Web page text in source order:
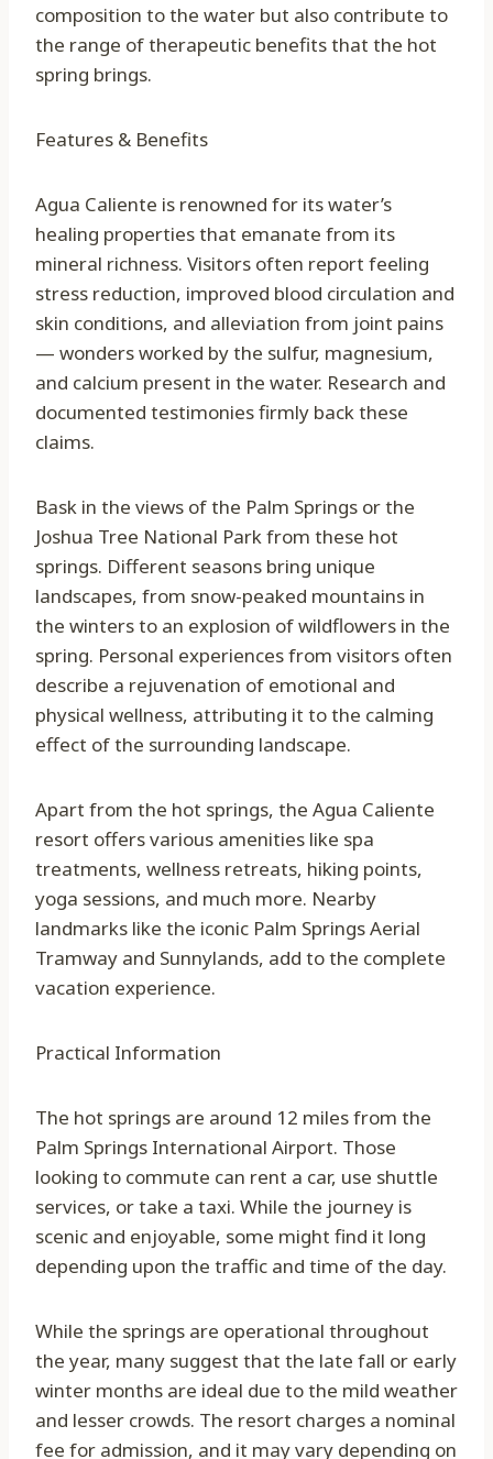
composition to the water but also contribute to
the range of therapeutic benefits that the hot
spring brings.
Features & Benefits
Agua Caliente is renowned for its water’s
healing properties that emanate from its
mineral richness. Visitors often report feeling
stress reduction, improved blood circulation and
skin conditions, and alleviation from joint pains
— wonders worked by the sulfur, magnesium,
and calcium present in the water. Research and
documented testimonies firmly back these
claims.
Bask in the views of the Palm Springs or the
Joshua Tree National Park from these hot
springs. Different seasons bring unique
landscapes, from snow-peaked mountains in
the winters to an explosion of wildflowers in the
spring. Personal experiences from visitors often
describe a rejuvenation of emotional and
physical wellness, attributing it to the calming
effect of the surrounding landscape.
Apart from the hot springs, the Agua Caliente
resort offers various amenities like spa
treatments, wellness retreats, hiking points,
yoga sessions, and much more. Nearby
landmarks like the iconic Palm Springs Aerial
Tramway and Sunnylands, add to the complete
vacation experience.
Practical Information
The hot springs are around 12 miles from the
Palm Springs International Airport. Those
looking to commute can rent a car, use shuttle
services, or take a taxi. While the journey is
scenic and enjoyable, some might find it long
depending upon the traffic and time of the day.
While the springs are operational throughout
the year, many suggest that the late fall or early
winter months are ideal due to the mild weather
and lesser crowds. The resort charges a nominal
fee for admission, and it may vary depending on